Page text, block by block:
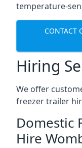
temperature-
CONTACT
Hiring
We offer
freezer trailer
Domestic
Hire